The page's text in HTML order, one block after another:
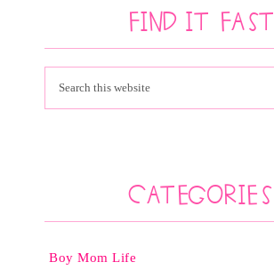
Find It Fast
Categories
Boy Mom Life